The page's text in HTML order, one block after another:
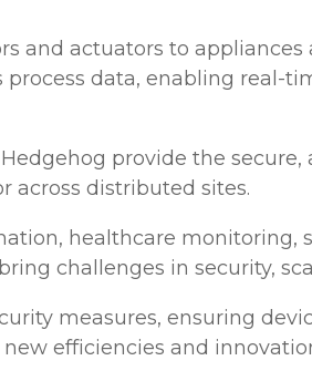
and actuators to
data, enabling real-
provide the
across distributed sites.
healthcare monitoring,
challenges in security,
measures, ensuring
efficiencies and